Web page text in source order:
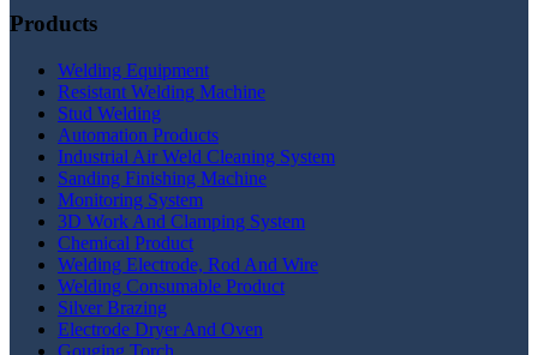
Products
Welding Equipment
Resistant Welding Machine
Stud Welding
Automation Products
Industrial Air Weld Cleaning System
Sanding Finishing Machine
Monitoring System
3D Work And Clamping System
Chemical Product
Welding Electrode, Rod And Wire
Welding Consumable Product
Silver Brazing
Electrode Dryer And Oven
Gouging Torch